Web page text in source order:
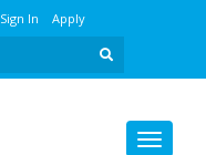
Sign In Apply